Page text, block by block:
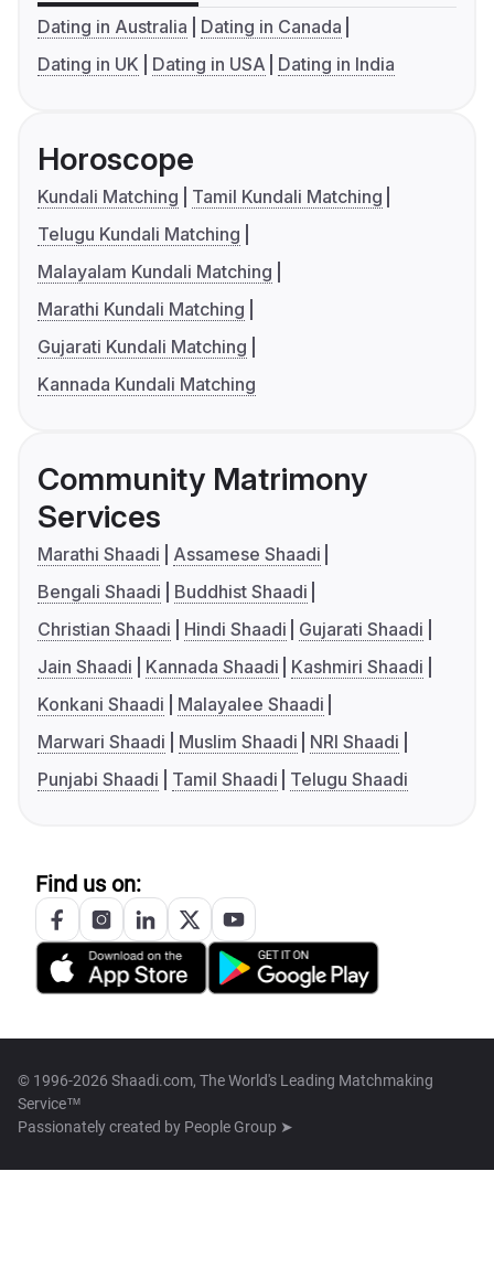
Dating in Australia
Dating in Canada
Dating in UK
Dating in USA Dating in India
Horoscope
Kundali Matching
Tamil Kundali Matching
Telugu Kundali Matching
Malayalam Kundali Matching
Marathi Kundali Matching
Gujarati Kundali Matching
Kannada Kundali Matching
Community Matrimony
Services
Marathi Shaadi
Assamese Shaadi
Bengali Shaadi
Buddhist Shaadi
Christian Shaadi
Hindi Shaadi
Gujarati Shaadi
Jain Shaadi
Kannada Shaadi
Kashmiri Shaadi
Konkani Shaadi
Malayalee Shaadi
Marwari Shaadi
Muslim Shaadi
NRI Shaadi
Punjabi Shaadi
Tamil Shaadi Telugu Shaadi
Find us on:
© 1996-2026 Shaadi.com, The World's Leading Matchmaking
Service™
Passionately created by People Group ➤